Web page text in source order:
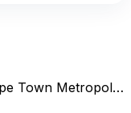
Main Road, Cape Town, City of Cape Town Metropolitan Municipality, Western Cape, South Africa